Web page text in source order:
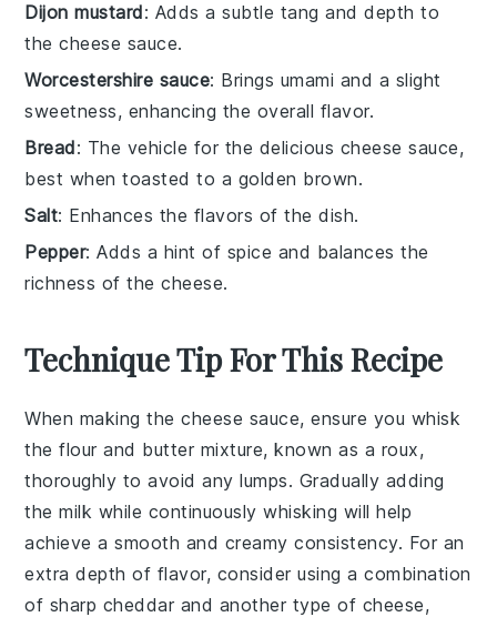
Dijon mustard: Adds a subtle tang and depth to
the cheese sauce.
Worcestershire sauce: Brings umami and a slight
sweetness, enhancing the overall flavor.
Bread: The vehicle for the delicious cheese sauce,
best when toasted to a golden brown.
Salt: Enhances the flavors of the dish.
Pepper: Adds a hint of spice and balances the
richness of the cheese.
Technique Tip For This Recipe
When making thecheese sauce, ensure you whisk
theflour and butter mixture, known as a roux,
thoroughly to avoid any lumps. Gradually adding
themilk while continuously whisking will help
achieve a smooth and creamy consistency. For an
extra depth of flavor, consider using a combination
of sharp cheddar and another type of cheese,